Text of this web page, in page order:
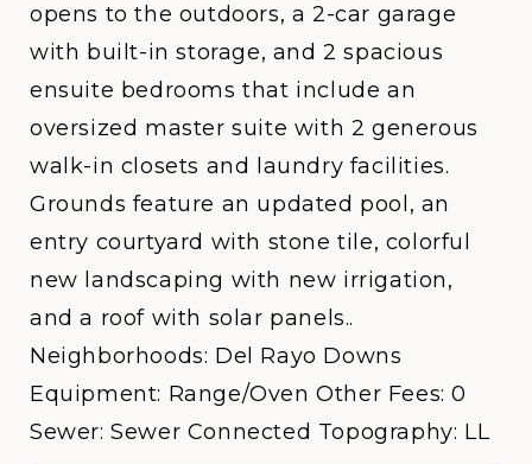
opens to the outdoors, a 2-car garage
with built-in storage, and 2 spacious
ensuite bedrooms that include an
oversized master suite with 2 generous
walk-in closets and laundry facilities.
Grounds feature an updated pool, an
entry courtyard with stone tile, colorful
new landscaping with new irrigation,
and a roof with solar panels..
Neighborhoods: Del Rayo Downs
Equipment: Range/Oven Other Fees: 0
Sewer: Sewer Connected Topography: LL